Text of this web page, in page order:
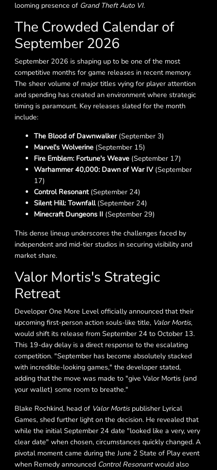
looming presence of Grand Theft Auto VI.
The Crowded Calendar of
September 2026
September 2026 is shaping up to be one of the most
competitive months for game releases in recent memory.
The sheer volume of major titles vying for player attention
and spending has created an environment where strategic
timing is paramount. Key releases slated for the month
include:
The Blood of Dawnwalker(September 3)
Marvel's Wolverine (September 15)
Fire Emblem: Fortune's Weave (September 17)
Warhammer 40,000: Dawn of War IV(September
17)
Control Resonant(September 24)
Silent Hill: Townfall(September 24)
Minecraft Dungeons II (September 29)
This dense lineup underscores the challenges faced by
independent and mid-tier studios in securing visibility and
market share.
Valor Mortis's Strategic
Retreat
Developer One More Level officially announced that their
upcoming first-person action souls-like title, Valor Mortis,
would shift its release from September 24 to October 13.
This 19-day delay is a direct response to the escalating
competition. "September has become absolutely stacked
with incredible-looking games," the developer stated,
adding that the move was made to "give Valor Mortis (and
your wallet) some room to breathe."
Blake Rochkind, head of Valor Mortispublisher Lyrical
Games, shed further light on the decision. He revealed that
while the initial September 24 date "looked like a very, very
clear date" when chosen, circumstances quickly changed. A
pivotal moment came during the June 2 State of Play event
when Remedy announced Control Resonantwould also